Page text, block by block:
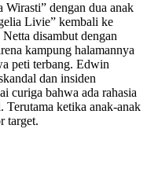
dengan dua anak
Livie” kembali ke
disambut dengan
kampung halamannya
peti terbang. Edwin
dan insiden
curiga bahwa ada rahasia
Terutama ketika anak-anak
target.